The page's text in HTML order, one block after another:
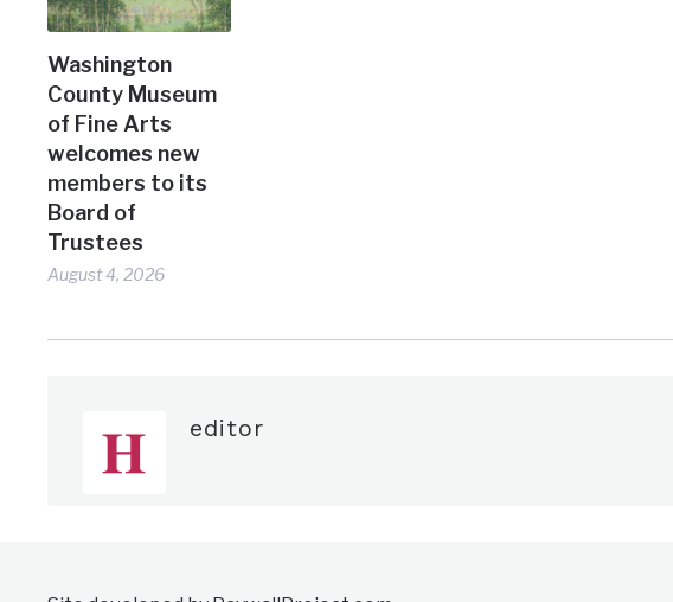
Washington
County Museum
of Fine Arts
welcomes new
members to its
Board of
Trustees
August 4, 2026
editor